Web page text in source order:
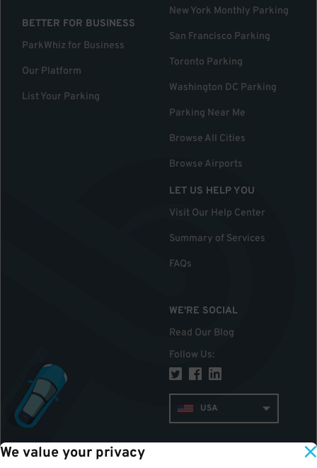
We value your privacy
BETTER FOR BUSINESS
ParkWhiz for Business
Our Platform
List Your Parking
New York Monthly Parking
San Francisco Parking
Toronto Parking
Washington DC Parking
Parking Near Me
Browse All Cities
Browse Airports
LET US HELP YOU
Visit Our Help Center
Summary of Services
FAQs
WE'RE SOCIAL
Read Our Blog
Follow Us:
USA